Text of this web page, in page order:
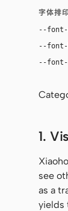
字体排印
--
--font-
--font-
1.
see
as a
yields